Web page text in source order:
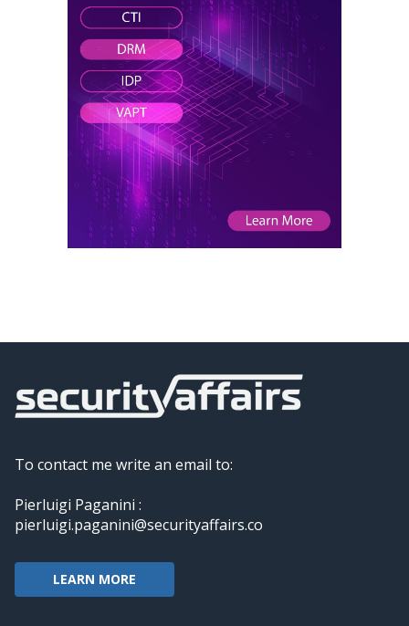
To contact me write an email to:
Pierluigi Paganini :
pierluigi.paganini@securityaffairs.co
LEARN MORE